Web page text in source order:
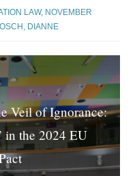
LAW, NOVEMBER
DIANNE
Veil of Ignorance:
in the 2024 EU